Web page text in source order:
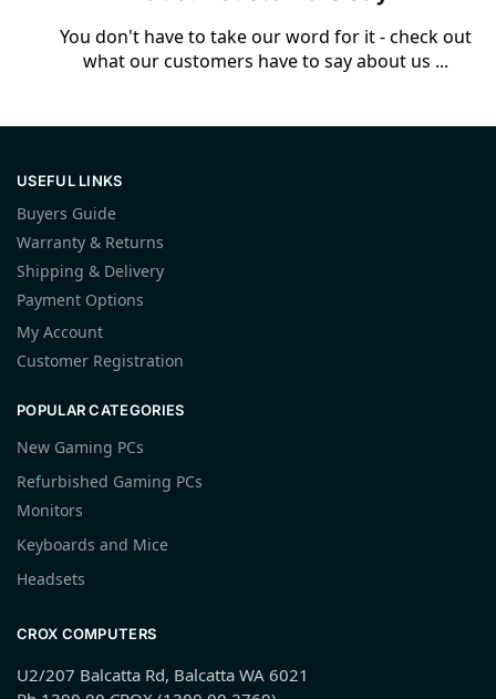
You don't have to take our word for it - check out
what our customers have to say about us ...
USEFUL LINKS
Buyers Guide
Warranty & Returns
Shipping & Delivery
Payment Options
My Account
Customer Registration
POPULAR CATEGORIES
New Gaming PCs
Refurbished Gaming PCs
Monitors
Keyboards and Mice
Headsets
CROX COMPUTERS
U2/207 Balcatta Rd, Balcatta WA 6021